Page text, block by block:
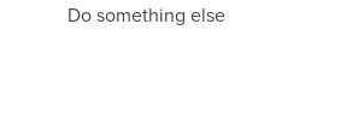
Do something else